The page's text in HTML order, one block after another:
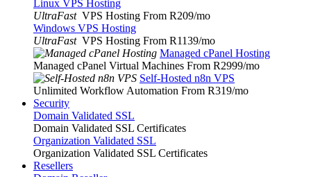
Linux VPS Hosting
UltraFast VPS Hosting From R209/mo
Windows VPS Hosting
UltraFast VPS Hosting From R1139/mo
Managed cPanel Hosting
Managed cPanel Virtual Machines From R2999/mo
Self-Hosted n8n VPS
Unlimited Workflow Automation From R319/mo
Security
Domain Validated SSL
Domain Validated SSL Certificates
Organization Validated SSL
Organization Validated SSL Certificates
Resellers